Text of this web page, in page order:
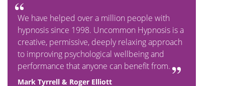
We have helped over a million people with
hypnosis since 1998. Uncommon Hypnosis is a
creative, permissive, deeply relaxing approach
to improving psychological wellbeing and
performance that anyone can benefit from.
Mark Tyrrell & Roger Elliott